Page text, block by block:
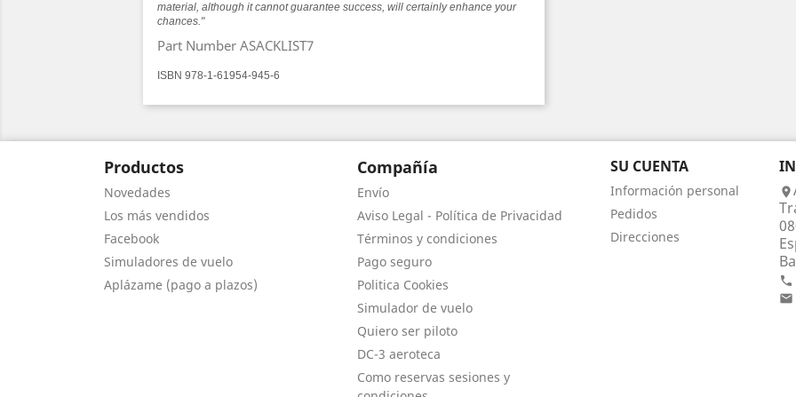
material, although it cannot guarantee success, will certainly enhance your
chances."
Part Number ASACKLIST7
ISBN 978-1-61954-945-6
Productos
Novedades
Los más vendidos
Facebook
Simuladores de vuelo
Aplázame (pago a plazos)
Compañía
Envío
Aviso Legal - Política de Privacidad
Términos y condiciones
Pago seguro
Politica Cookies
Simulador de vuelo
Quiero ser piloto
DC-3 aeroteca
Como reservas sesiones y
SU CUENTA
Información personal
Pedidos
Direcciones


